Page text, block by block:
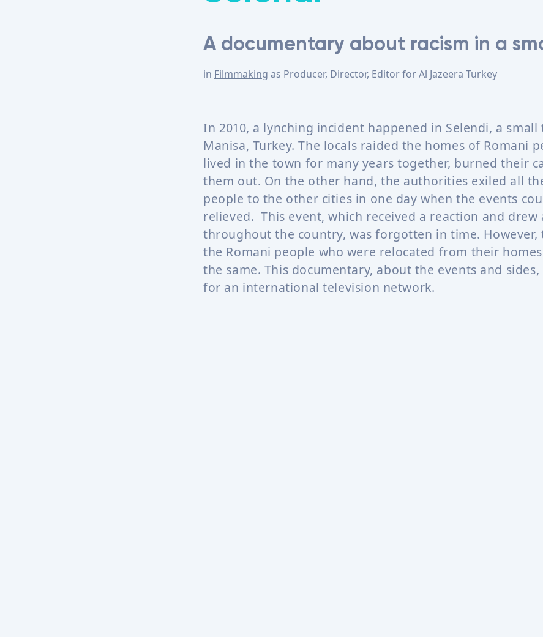
A documentary about racism in a
in Filmmaking as Producer, Director, EditorforAl Jazeera Turkey
In 2010, a lynching incident happened in Selendi, a small
Manisa, Turkey. The locals raided the homes of Romani
lived in the town for many years together, burned their
them out. On the other hand, the authorities exiled all
people to the other cities in one day when the events
relieved. This event, which received a reaction and
throughout the country, was forgotten in time. However,
the Romani people who were relocated from their
the same. This documentary, about the events and sides,
for an international television network.